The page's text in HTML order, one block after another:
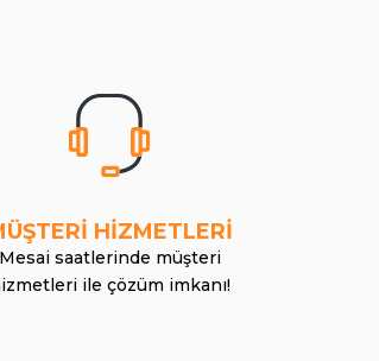
HİZMETLERİ
Mesai saatlerinde müşteri
ile çözüm imkanı!